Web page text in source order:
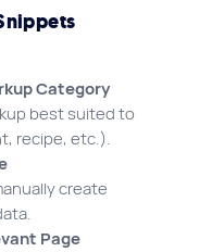
Category
best suited to
recipe, etc.).
create
Page